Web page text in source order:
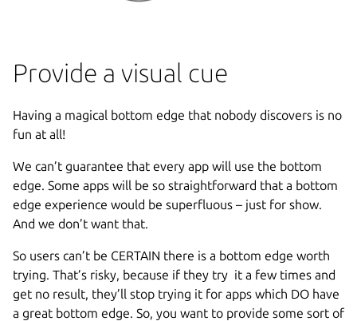
Provide a visual cue
Having a magical bottom edge that nobody discovers is no
fun at all!
We can’t guarantee that every app will use the bottom
edge. Some apps will be so straightforward that a bottom
edge experience would be superfluous – just for show.
And we don’t want that.
So users can’t be CERTAIN there is a bottom edge worth
trying. That’s risky, because if they try it a few times and
get no result, they’ll stop trying it for apps which DO have
a great bottom edge. So, you want to provide some sort of